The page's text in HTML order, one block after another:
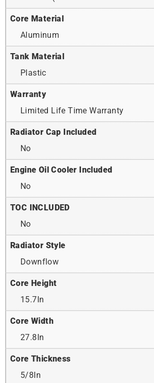
Core Material
Aluminum
Tank Material
Plastic
Warranty
Limited Life Time Warranty
Radiator Cap Included
No
Engine Oil Cooler Included
No
TOC INCLUDED
No
Radiator Style
Downflow
Core Height
15.7In
Core Width
27.8In
Core Thickness
5/8In